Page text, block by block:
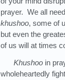
prayer. We all
khushoo, some of
but even the
of us will at times
Khushoo in
wholeheartedly